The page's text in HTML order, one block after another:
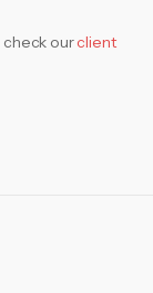
check ourclient